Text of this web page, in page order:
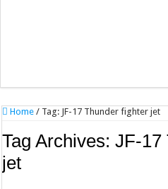
Home / Tag: JF-17 Thunder fighter jet
Tag Archives:JF-17
jet